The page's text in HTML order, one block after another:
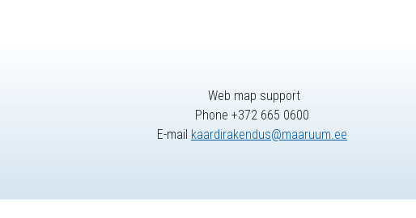
Web map support
Phone +372 665 0600
E-mail kaardirakendus@maaruum.ee